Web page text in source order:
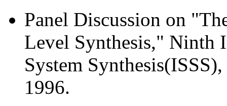
Panel Discussion on
Level Synthesis," Ninth
System
1996.